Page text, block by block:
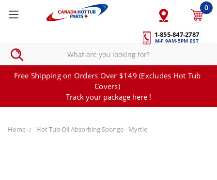
1-855-847-2787
M-F 9AM-5PM EST
0
Free Shipping on Orders Over $149 (Excludes Hot Tub
Covers)
Track your package here !
Home Hot Tub Oil Absorbing Sponge - Myrtle